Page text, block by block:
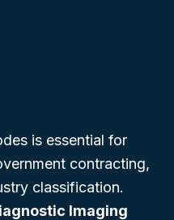
is essential for
contracting,
classification.
Imaging